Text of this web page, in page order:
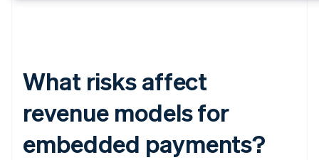
What risks affect
revenue models for
embedded payments?